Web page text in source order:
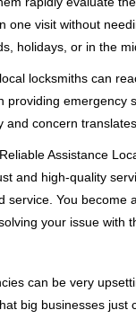
one visit without
holidays, or in the
locksmiths can
providing emergency
and concern
Assistance
and high-quality
service. You
your issue with
can be very
big businesses